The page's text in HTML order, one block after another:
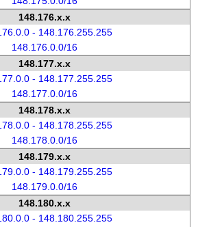
148.176.x.x
- 148.176.255.255
148.176.0.0/16
148.177.x.x
- 148.177.255.255
148.177.0.0/16
148.178.x.x
- 148.178.255.255
148.178.0.0/16
148.179.x.x
- 148.179.255.255
148.179.0.0/16
148.180.x.x
- 148.180.255.255